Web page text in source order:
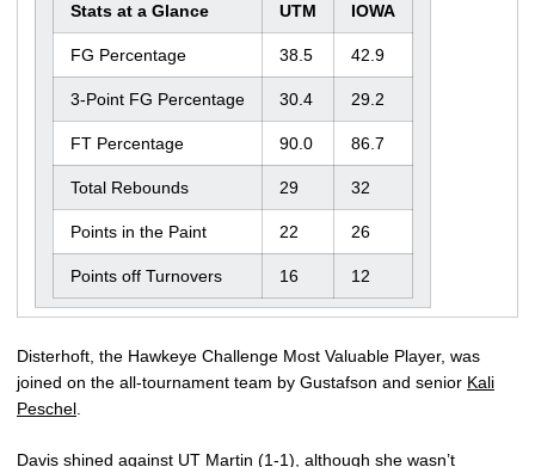
Stats at a Glance UTM IOWA
FG Percentage 38.5 42.9
3-Point FG Percentage 30.4 29.2
FT Percentage 90.0 86.7
Total Rebounds 29 32
Points in the Paint 22 26
Points off Turnovers 16 12
Disterhoft, the Hawkeye Challenge Most Valuable Player, was
joined on the all-tournament team by Gustafson and senior Kali
Peschel
Davis shined against UT Martin (1-1), although she wasn’t